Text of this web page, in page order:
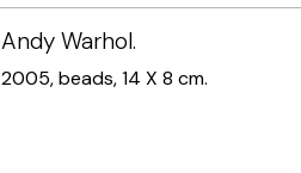
Andy Warhol.
2005, beads, 14 X 8 cm.